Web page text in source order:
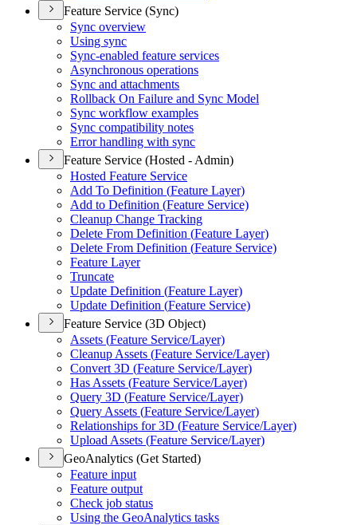
Feature Service (Sync)
Sync overview
Using sync
Sync-enabled feature services
Asynchronous operations
Sync and attachments
Rollback On Failure and Sync Model
Sync workflow examples
Sync compatibility notes
Error handling with sync
Feature Service (Hosted - Admin)
Hosted Feature Service
Add To Definition (Feature Layer)
Add to Definition (Feature Service)
Cleanup Change Tracking
Delete From Definition (Feature Layer)
Delete From Definition (Feature Service)
Feature Layer
Truncate
Update Definition (Feature Layer)
Update Definition (Feature Service)
Feature Service (3D Object)
Assets (Feature Service/Layer)
Cleanup Assets (Feature Service/Layer)
Convert 3D (Feature Service/Layer)
Has Assets (Feature Service/Layer)
Query 3D (Feature Service/Layer)
Query Assets (Feature Service/Layer)
Relationships for 3D (Feature Service/Layer)
Upload Assets (Feature Service/Layer)
GeoAnalytics (Get Started)
Feature input
Feature output
Check job status
Using the GeoAnalytics tasks